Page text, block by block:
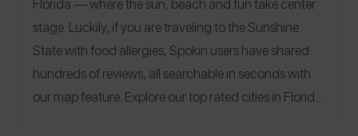
stage. Luckily, if you are traveling to the Sunshine
State with food allergies, Spokin users have shared
hundreds of reviews, all searchable in seconds with
our map feature. Explore our top rated cities in Florida.